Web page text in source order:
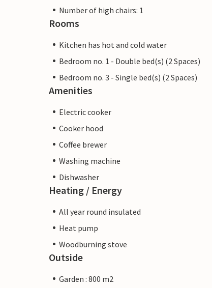
Number of high chairs: 1
Rooms
Kitchen has hot and cold water
Bedroom no. 1 - Double bed(s) (2 Spaces)
Bedroom no. 3 - Single bed(s) (2 Spaces)
Amenities
Electric cooker
Cooker hood
Coffee brewer
Washing machine
Dishwasher
Heating / Energy
All year round insulated
Heat pump
Woodburning stove
Outside
Garden : 800 m2